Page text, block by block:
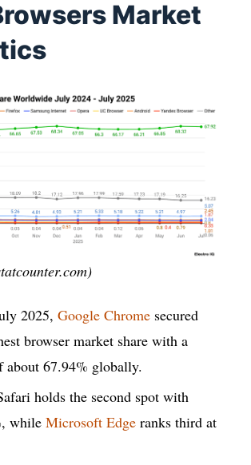
Market
2025, Google Chrome secured
browser market share with a
about 67.94% globally.
holds the second spot with
while Microsoft Edge ranks third at